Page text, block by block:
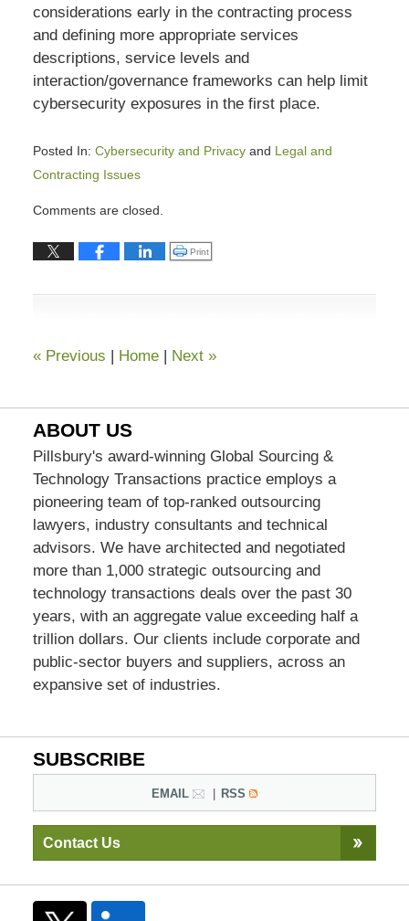
Click to print (Opens in new window)
Print
considerations early in the contracting process
and defining more appropriate services
descriptions, service levels and
interaction/governance frameworks can help limit
cybersecurity exposures in the first place.
Posted In: Cybersecurity and Privacyand Legal and
Contracting Issues
31,
7:59
Comments are closed.
«Previous Home Next »
ABOUT US
Pillsbury's award-winning Global Sourcing &
Technology Transactions practice employs a
pioneering team of top-ranked outsourcing
lawyers, industry consultants and technical
advisors. We have architected and negotiated
more than 1,000 strategic outsourcing and
technology transactions deals over the past 30
years, with an aggregate value exceeding half a
trillion dollars. Our clients include corporate and
public-sector buyers and suppliers, across an
expansive set of industries.
SUBSCRIBE
EMAIL RSS
Contact Us